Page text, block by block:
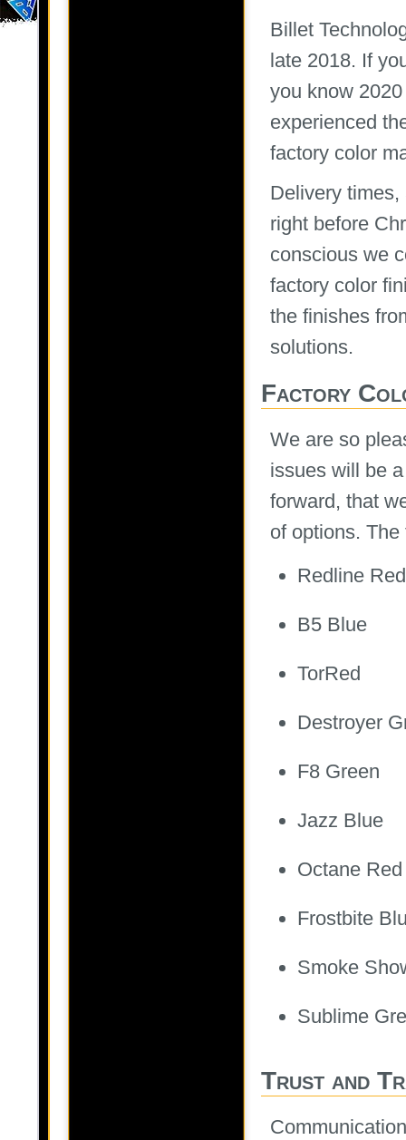
Billet
late 2018. If
you know
experienced
factory color
Delivery
right before
conscious we
factory color
the finishes
solutions.
Factory
We are so
issues will be
forward, that
of options.
Redline
B5 Blue
TorRed
Destroyer
F8 Green
Jazz Blue
Octane Red
Frostbite
Smoke
Sublime
Trust and